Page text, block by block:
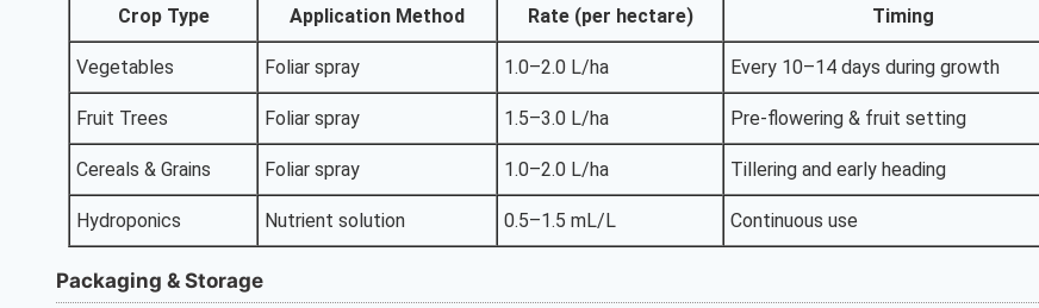
Crop Type Application Method Rate (per hectare) Timing
Vegetables Foliar spray 1.0–2.0 L/ha Every 10–14 days during growth
Fruit Trees Foliar spray 1.5–3.0 L/ha Pre-flowering & fruit setting
Cereals & Grains Foliar spray 1.0–2.0 L/ha Tillering and early heading
Hydroponics Nutrient solution 0.5–1.5 mL/L Continuous use
Packaging & Storage